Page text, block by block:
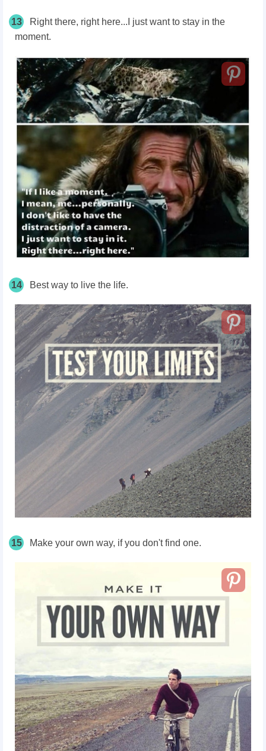
13
Right there, right here...I just want to stay in the
moment.
14 Best way to live the life.
15 Make your own way, if you don't find one.